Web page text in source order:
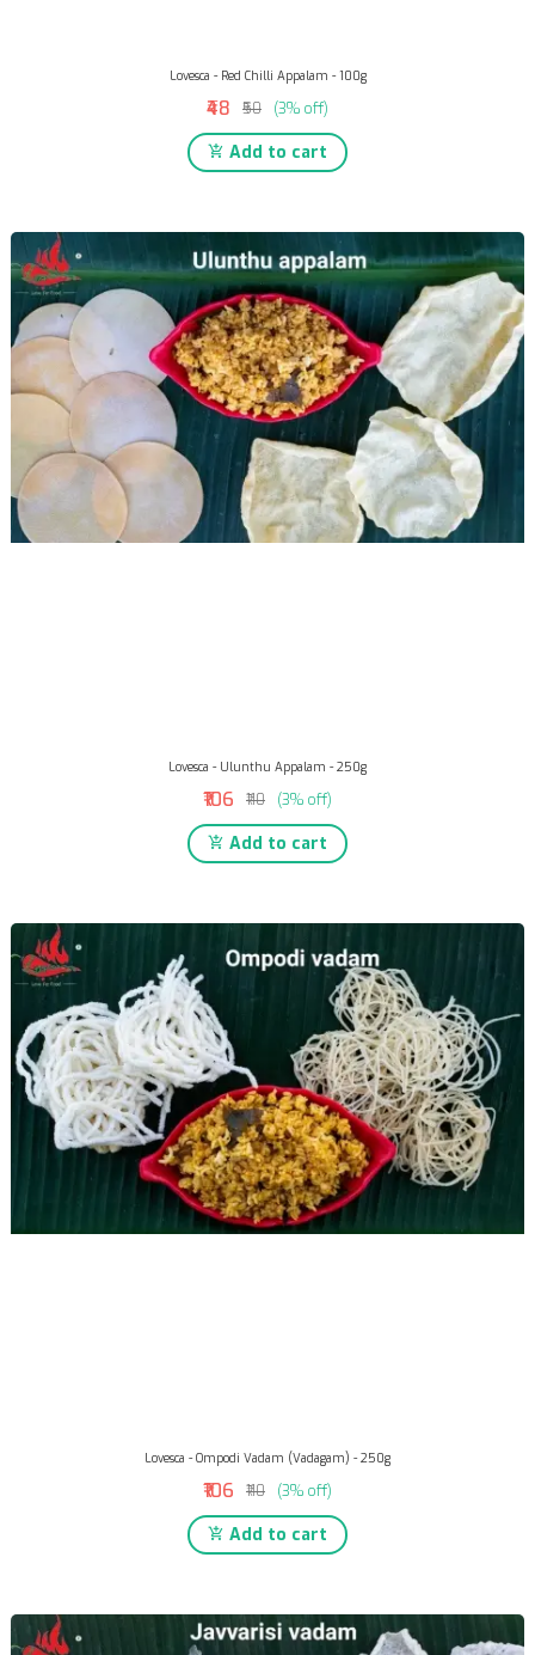
Lovesca - Red Chilli Appalam - 100g
₹48 ₹50 (3% off)
Add to cart
Lovesca - Ulunthu Appalam - 250g
₹106 ₹110 (3% off)
Add to cart
Lovesca - Ompodi Vadam (Vadagam) - 250g
₹106 ₹110 (3% off)
Add to cart